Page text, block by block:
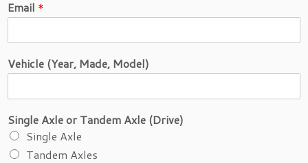
e
i
t
n
e
o
r
Email *
Vehicle (Year, Made, Model)
Single Axle or Tandem Axle (Drive)
Single Axle
Tandem Axles